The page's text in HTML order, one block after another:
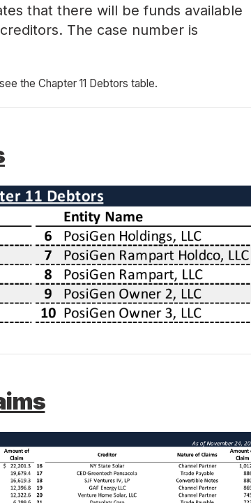
that there will be funds available
The case number is
the Chapter 11 Debtors table.